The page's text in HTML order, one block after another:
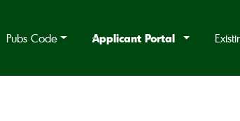
Pubs Code Applicant Portal